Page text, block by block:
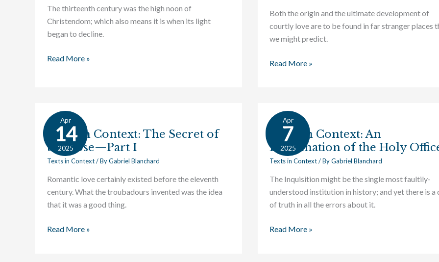
The thirteenth century was the high noon of
Christendom; which also means it is when its light
began to decline.
Read More »
Both the origin and the ultimate development of
courtly love are to be found in far stranger places
we might predict.
Read More »
Apr
14
2025
Texts in Context: The Secret of
the Rose—Part I
Texts in Context/ ByGabriel Blanchard
Romantic love certainly existed before the eleventh
century. What the troubadours invented was the idea
that it was a good thing.
Texts
Context:
The
of
the
Rose
Read More »
Apr
7
2025
Texts in Context: An
Examination of the Holy
Texts in Context/ ByGabriel Blanchard
The Inquisition might be the single most faultily-
understood institution in history; and yet there is a
of truth in all the errors about it.
Texts
Context:
An
of
the
Holy
Read More »